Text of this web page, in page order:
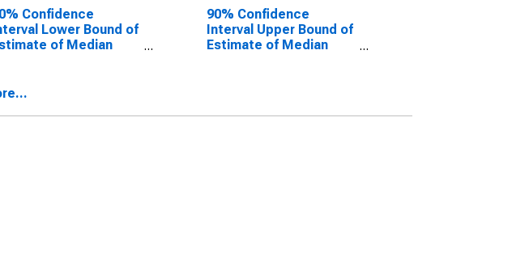
Confidence
Lower Bound of
of Median
90% Confidence
Interval Upper Bound of
Estimate of Median